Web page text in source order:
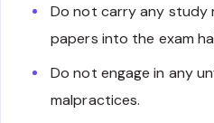
Do not carry any study
papers into the exam
Do not engage in any
malpractices.